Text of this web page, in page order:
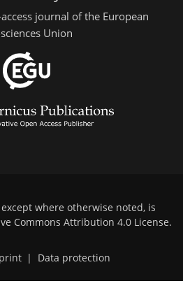
journal of the European
Union
where otherwise noted, is
Commons Attribution 4.0 License.
| Data protection